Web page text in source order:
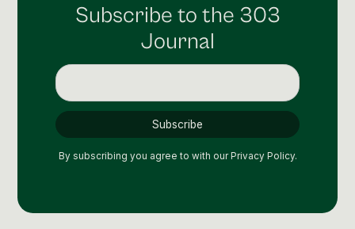
Subscribe to the 303
Journal
By subscribing you agree to with our Privacy Policy.